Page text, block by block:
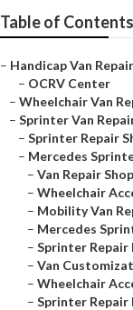
Table of Contents
– Handicap Van
– OCRV Center
– Wheelchair Van
– Sprinter Van
– Sprinter Repair
– Mercedes
– Van Repair
– Wheelchair
– Mobility Van
– Mercedes
– Sprinter Repair
– Van
– Wheelchair
– Sprinter Repair